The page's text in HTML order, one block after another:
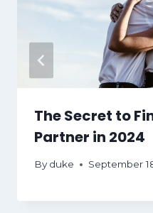
The Secret to
Partner in 2024
By duke September